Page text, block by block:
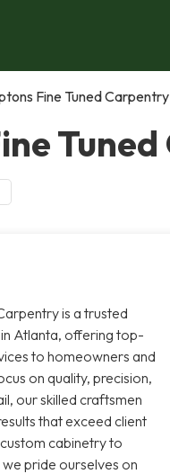
Fine Tuned Carpentry
is a trusted
Atlanta, offering top-
to homeowners and
on quality, precision,
our skilled craftsmen
that exceed client
cabinetry to
pride ourselves on